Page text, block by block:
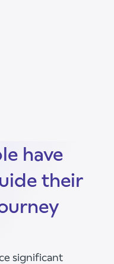
have
their
significant